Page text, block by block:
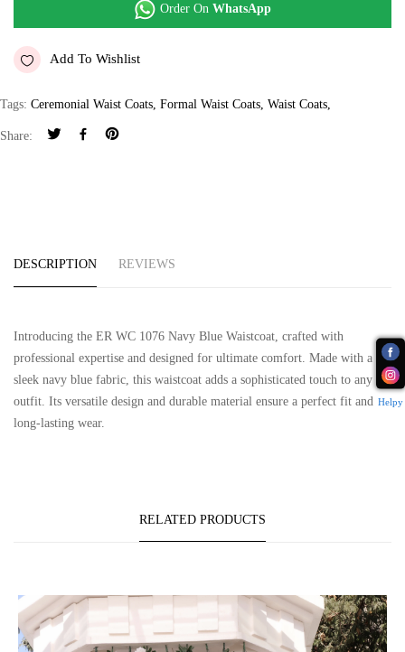
Order On WhatsApp
Add To Wishlist
Tags: Ceremonial Waist Coats Formal Waist Coats Waist Coats
Share:
DESCRIPTION REVIEWS
Introducing the ER WC 1076 Navy Blue Waistcoat, crafted with
professional expertise and designed for ultimate comfort. Made with a
sleek navy blue fabric, this waistcoat adds a sophisticated touch to any
outfit. Its versatile design and durable material ensure a perfect fit and
long-lasting wear.
RELATED PRODUCTS
Helpy